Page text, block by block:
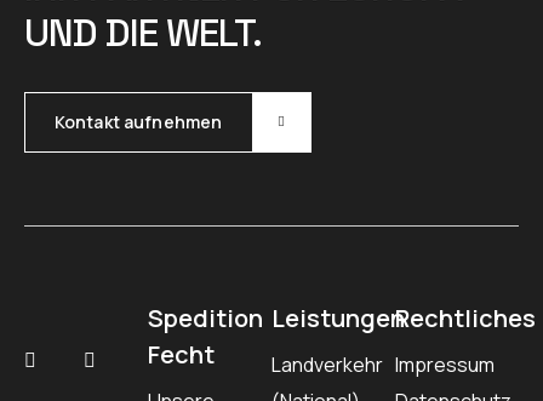
UND DIE WELT.
Kontakt aufnehmen
Spedition
Fecht
Leistungen
Landverkehr
Rechtliches
Impressum